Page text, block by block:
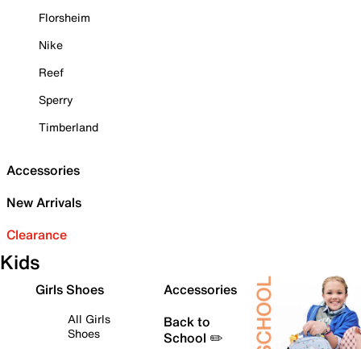
Florsheim
Nike
Reef
Sperry
Timberland
Accessories
New Arrivals
Clearance
Kids
Girls Shoes
All Girls
Shoes
Accessories
Back to
School ✏️